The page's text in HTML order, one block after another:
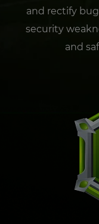
and rectify
security
and